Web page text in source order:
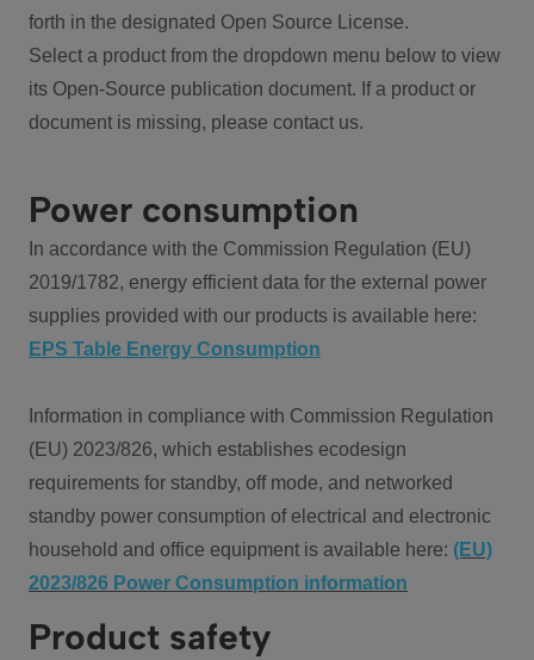
forth in the designated Open Source License.
Select a product from the dropdown menu below to view
its Open-Source publication document. If a product or
document is missing, please contact us.
Power consumption
In accordance with the Commission Regulation (EU)
2019/1782, energy efficient data for the external power
supplies provided with our products is available here:
EPS Table Energy Consumption
Information in compliance with Commission Regulation
(EU) 2023/826, which establishes ecodesign
requirements for standby, off mode, and networked
standby power consumption of electrical and electronic
household and office equipment is available here: (EU)
2023/826 Power Consumption information
Product safety